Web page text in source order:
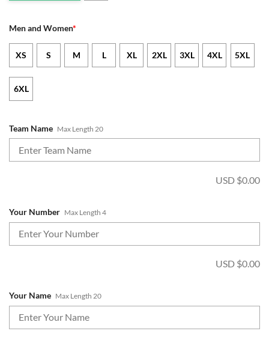
Men and Women*
XS S M L XL 2XL 3XL 4XL 5XL
6XL
Team Name Max Length 20
USD $0.00
Your Number Max Length 4
USD $0.00
Your Name Max Length 20